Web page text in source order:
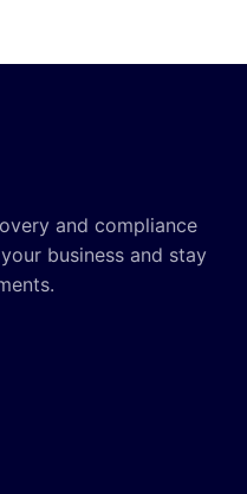
and compliance
business and stay